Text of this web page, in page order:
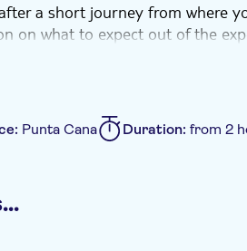
a short journey from where
on what to expect out of the
next, with some lines even as
After you've got the hang of
Taino mountains.
Punta Cana Duration: from 2
pick up